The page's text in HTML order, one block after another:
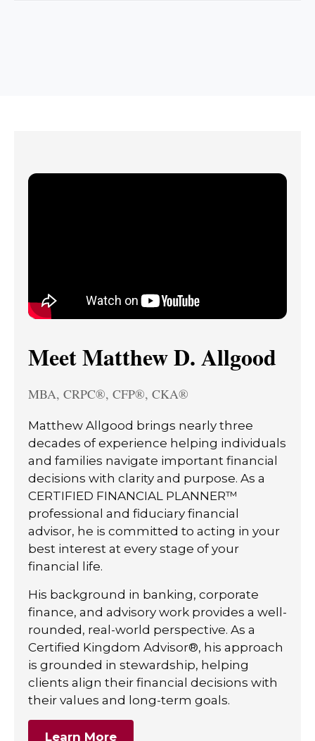
Meet Matthew D. Allgood
MBA, CRPC®, CFP®, CKA®
Matthew Allgood brings nearly three
decades of experience helping individuals
and families navigate important financial
decisions with clarity and purpose. As a
CERTIFIED FINANCIAL PLANNER™
professional and fiduciary financial
advisor, he is committed to acting in your
best interest at every stage of your
financial life.
His background in banking, corporate
finance, and advisory work provides a well-
rounded, real-world perspective. As a
Certified Kingdom Advisor®, his approach
is grounded in stewardship, helping
clients align their financial decisions with
their values and long-term goals.
Learn More